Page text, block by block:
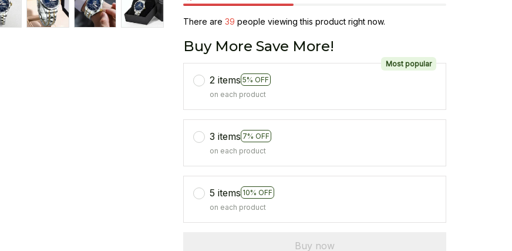
There are 43 people viewing this product right now.
Buy More Save More!
2 items 5% OFF
Most popular
on each product
3 items 7% OFF
on each product
5 items 10% OFF
on each product
Buy now